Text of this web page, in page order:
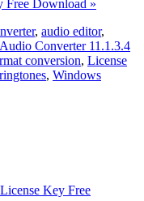
Free Download »
, audio editor,
Converter 11.1.3.4
conversion, License
ringtones, Windows
Key Free